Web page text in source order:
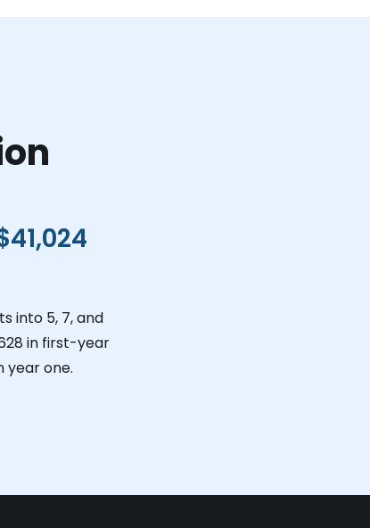
into 5, 7, and
in first-year
year one.